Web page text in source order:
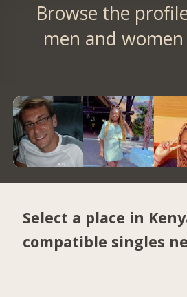
Browse the
men and
Select a place in
compatible singles